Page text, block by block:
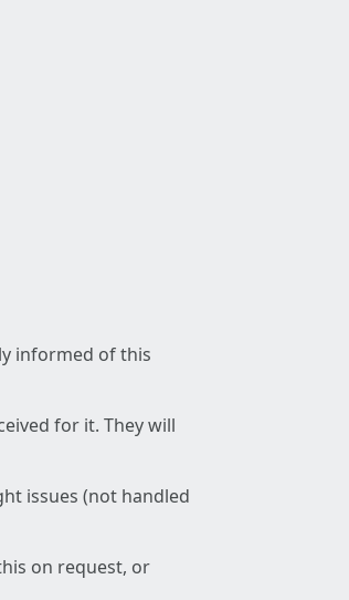
informed of this
for it. They will
issues (not handled
on request, or